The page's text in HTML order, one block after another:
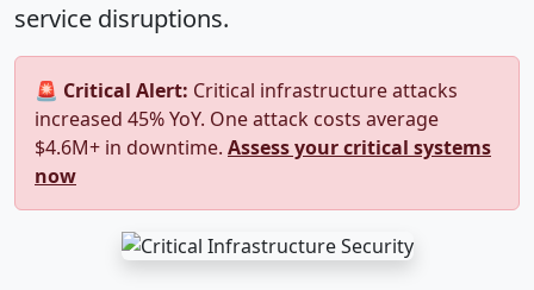
service disruptions.
🚨 Critical Alert: Critical infrastructure attacks
increased 45% YoY. One attack costs average
$4.6M+ in downtime. Assess your critical systems
now